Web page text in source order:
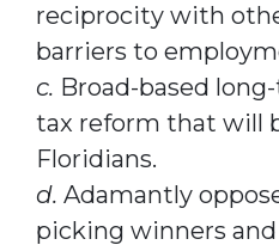
reciprocity with
barriers to
c. Broad-based
tax reform that will
Floridians.
d. Adamantly
picking winners